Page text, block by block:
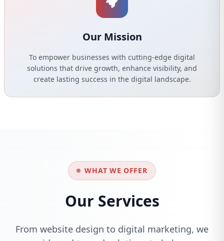
Our Mission
To empower businesses with cutting-edge digital
solutions that drive growth, enhance visibility, and
create lasting success in the digital landscape.
WHAT WE OFFER
Our Services
From website design to digital marketing, we